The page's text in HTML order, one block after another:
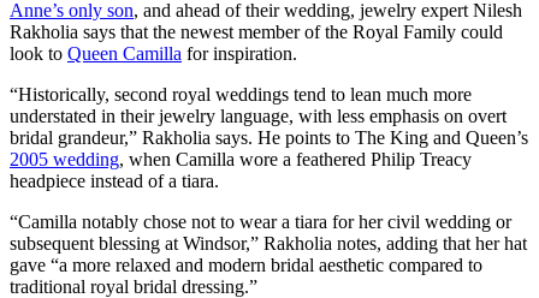
Anne’s only son, and ahead of their wedding, jewelry expert Nilesh
Rakholia says that the newest member of the Royal Family could
look to Queen Camilla for inspiration.
“Historically, second royal weddings tend to lean much more
understated in their jewelry language, with less emphasis on overt
bridal grandeur,” Rakholia says. He points to The King and Queen’s
2005 wedding, when Camilla wore a feathered Philip Treacy
headpiece instead of a tiara.
“Camilla notably chose not to wear a tiara for her civil wedding or
subsequent blessing at Windsor,” Rakholia notes, adding that her hat
gave “a more relaxed and modern bridal aesthetic compared to
traditional royal bridal dressing.”